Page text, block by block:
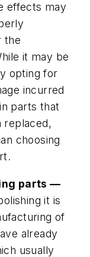
effects may
the
it may be
opting for
incurred
parts that
replaced,
choosing
parts —
it is
of
already
usually